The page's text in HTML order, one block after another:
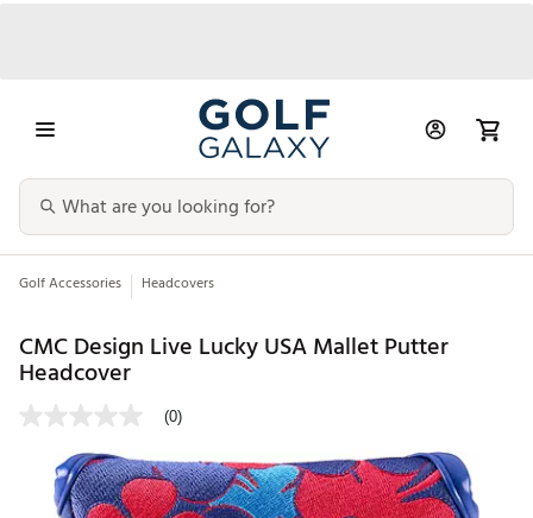
Golf Accessories Headcovers
CMC Design Live Lucky USA Mallet Putter
Headcover
(0)